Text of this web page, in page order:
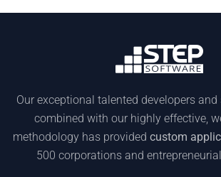
Our exceptional talented developers and
combined with our highly effective,
methodology has provided custom
500 corporations and